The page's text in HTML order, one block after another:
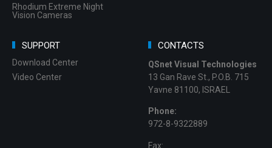
Rhodium Extreme Night
Vision Cameras
SUPPORT
Download Center
Video Center
CONTACTS
QSnet Visual Technologies
13 Gan Rave St., P.O.B. 715
Yavne 81100, ISRAEL
Phone:
972-8-9322889
Fax: